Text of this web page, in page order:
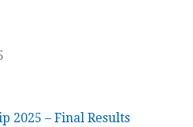
2025 – Final Results